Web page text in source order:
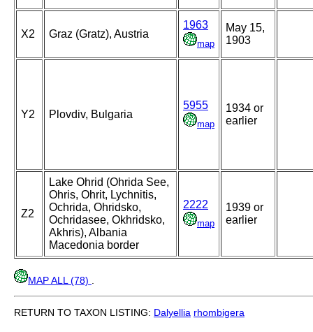
X2 Graz (Gratz), Austria
1963
map
May 15,
1903
Y2 Plovdiv, Bulgaria
5955
map
1934 or
earlier
Z2
Lake Ohrid (Ohrida See,
Ohris, Ohrit, Lychnitis,
Ochrida, Ohridsko,
Ochridasee, Okhridsko,
Akhris), Albania
Macedonia border
2222
map
1939 or
earlier
MAP ALL (78)
RETURN TO TAXON LISTING: Dalyellia rhombigera